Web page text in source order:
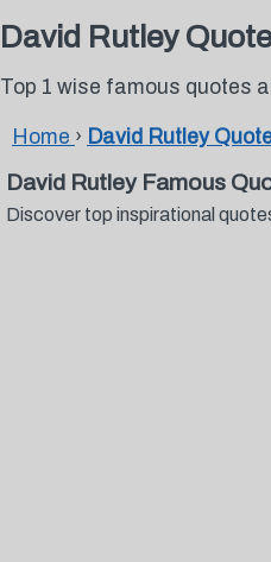
David Rutley
Top 1 wise famous quotes
Home › David Rutley
David Rutley Famous
Discover top inspirational